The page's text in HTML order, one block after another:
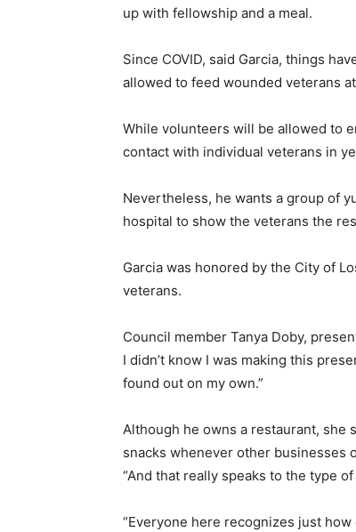
up with fellowship and a meal.
Since COVID, said Garcia, things
allowed to feed wounded veterans
While volunteers will be allowed to
contact with individual veterans in
Nevertheless, he wants a group of
hospital to show the veterans the
Garcia was honored by the City of
veterans.
Council member Tanya Doby,
I didn’t know I was making this
found out on my own.”
Although he owns a restaurant, she
snacks whenever other businesses
“And that really speaks to the type
“Everyone here recognizes just